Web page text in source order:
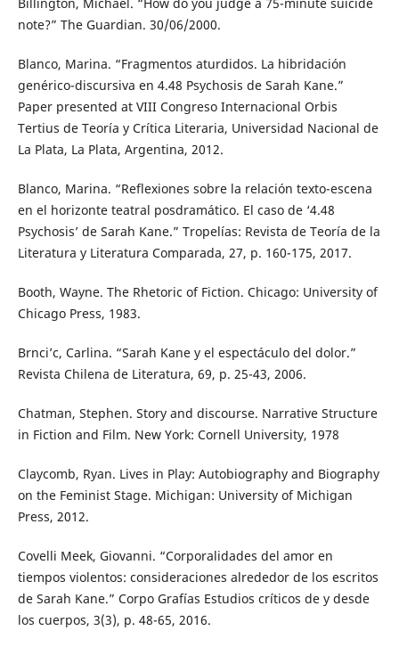
note?” The Guardian. 30/06/2000.
Blanco, Marina. “Fragmentos aturdidos. La hibridación
genérico-discursiva en 4.48 Psychosis de Sarah Kane.”
Paper presented at VIII Congreso Internacional Orbis
Tertius de Teoría y Crítica Literaria, Universidad Nacional de
La Plata, La Plata, Argentina, 2012.
Blanco, Marina. “Reflexiones sobre la relación texto-escena
en el horizonte teatral posdramático. El caso de ‘4.48
Psychosis’ de Sarah Kane.” Tropelías: Revista de Teoría de la
Literatura y Literatura Comparada, 27, p. 160-175, 2017.
Booth, Wayne. The Rhetoric of Fiction. Chicago: University of
Chicago Press, 1983.
Brnci’c, Carlina. “Sarah Kane y el espectáculo del dolor.”
Revista Chilena de Literatura, 69, p. 25-43, 2006.
Chatman, Stephen. Story and discourse. Narrative Structure
in Fiction and Film. New York: Cornell University, 1978
Claycomb, Ryan. Lives in Play: Autobiography and Biography
on the Feminist Stage. Michigan: University of Michigan
Press, 2012.
Covelli Meek, Giovanni. “Corporalidades del amor en
tiempos violentos: consideraciones alrededor de los escritos
de Sarah Kane.” Corpo Grafías Estudios críticos de y desde
los cuerpos, 3(3), p. 48-65, 2016.